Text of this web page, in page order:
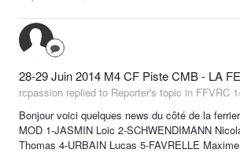
28-29 Juin 2014 M4 CF Piste CMB - LA
rcpassion replied to Reporter's topic in FFVRC
Bonjour voici quelques news du côté de la
MOD 1-JASMIN Loic 2-SCHWENDIMANN
Thomas 4-URBAIN Lucas 5-FAVRELLE